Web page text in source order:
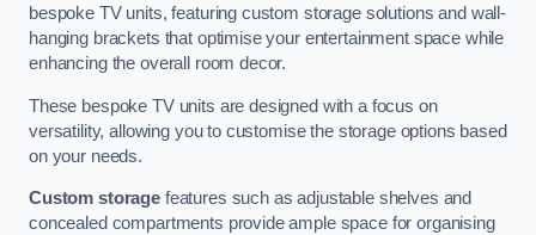
bespoke TV units, featuring custom storage solutions and wall-
hanging brackets that optimise your entertainment space while
enhancing the overall room decor.
These bespoke TV units are designed with a focus on
versatility, allowing you to customise the storage options based
on your needs.
Custom storagefeatures such as adjustable shelves and
concealed compartments provide ample space for organising